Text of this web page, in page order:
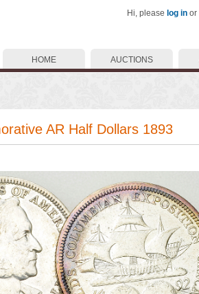
Hi, please log in or
AUCTIONS
HOME
AR Half Dollars 1893